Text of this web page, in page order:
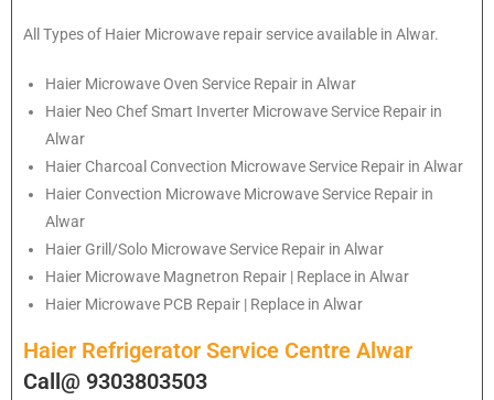
All Types of Haier Microwave repair service available in Alwar.
Haier Microwave Oven Service Repair in Alwar
Haier Neo Chef Smart Inverter Microwave Service Repair in
Alwar
Haier Charcoal Convection Microwave Service Repair in Alwar
Haier Convection Microwave Microwave Service Repair in
Alwar
Haier Grill/Solo Microwave Service Repair in Alwar
Haier Microwave Magnetron Repair | Replace in Alwar
Haier Microwave PCB Repair | Replace in Alwar
Haier Refrigerator Service Centre Alwar
Call@ 9303803503